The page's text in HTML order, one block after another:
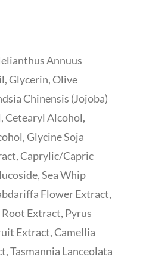
Annuus
Glycerin, Olive
Chinensis (Jojoba)
Cetearyl Alcohol,
Glycine Soja
Caprylic/Capric
Sea Whip
Flower Extract,
Extract, Pyrus
Extract, Camellia
Tasmannia Lanceolata